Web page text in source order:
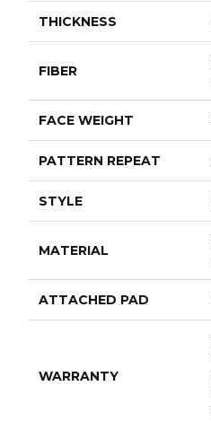
THICKNESS
FIBER
FACE WEIGHT
PATTERN REPEAT
STYLE
MATERIAL
ATTACHED PAD
WARRANTY